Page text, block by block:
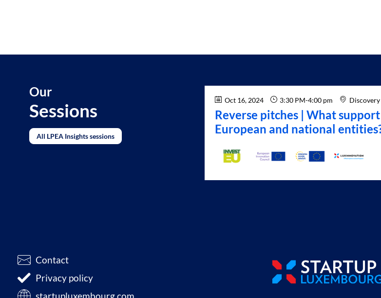
Our
Sessions
All LPEA Insights sessions
Oct 16, 2024 3:30 PM-4:00 pm Discovery
Reverse pitches | What
European and national
Contact
Privacy policy